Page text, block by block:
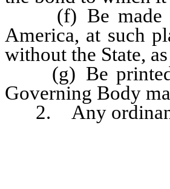
(f) Be made
America, at such
without the State,
(g) Be printed
Governing Body
2. Any